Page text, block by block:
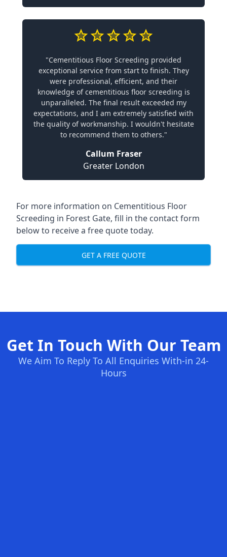
"Cementitious Floor Screeding provided
exceptional service from start to finish. They
were professional, efficient, and their
knowledge of cementitious floor screeding is
unparalleled. The final result exceeded my
expectations, and I am extremely satisfied with
the quality of workmanship. I wouldn't hesitate
to recommend them to others."
Callum Fraser
Greater London
For more information on Cementitious Floor
Screeding in Forest Gate, fill in the contact form
below to receive a free quote today.
GET A FREE QUOTE
Get In Touch With Our Team
We Aim To Reply To All Enquiries With-in 24-
Hours